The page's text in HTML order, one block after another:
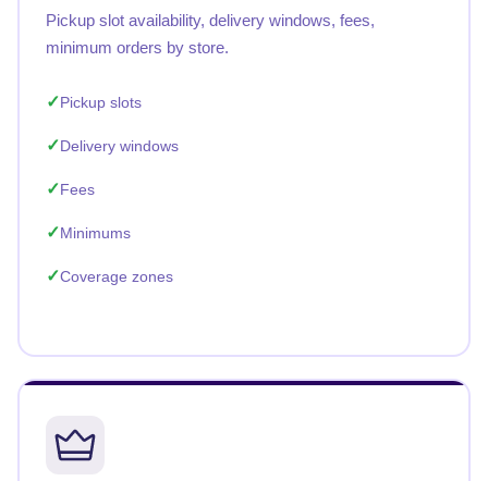
Pickup slot availability, delivery windows, fees,
minimum orders by store.
Pickup slots
Delivery windows
Fees
Minimums
Coverage zones